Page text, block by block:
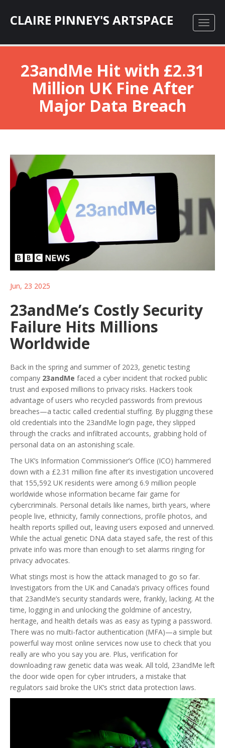
CLAIRE PINNEY'S ARTSPACE
23andMe Hit with £2.31
Million UK Fine After
Major Data Breach
Jun, 23 2025
23andMe’s Costly Security
Failure Hits Millions
Worldwide
Back in the spring and summer of 2023, genetic testing
company 23andMe faced a cyber incident that rocked public
trust and exposed millions to privacy risks. Hackers took
advantage of users who recycled passwords from previous
breaches—a tactic called credential stuffing. By plugging these
old credentials into the 23andMe login page, they slipped
through the cracks and infiltrated accounts, grabbing hold of
personal data on an astonishing scale.
The UK’s Information Commissioner’s Office (ICO) hammered
down with a £2.31 million fine after its investigation uncovered
that 155,592 UK residents were among 6.9 million people
worldwide whose information became fair game for
cybercriminals. Personal details like names, birth years, where
people live, ethnicity, family connections, profile photos, and
health reports spilled out, leaving users exposed and unnerved.
While the actual genetic DNA data stayed safe, the rest of this
private info was more than enough to set alarms ringing for
privacy advocates.
What stings most is how the attack managed to go so far.
Investigators from the UK and Canada’s privacy offices found
that 23andMe’s security standards were, frankly, lacking. At the
time, logging in and unlocking the goldmine of ancestry,
heritage, and health details was as easy as typing a password.
There was no multi-factor authentication (MFA)—a simple but
powerful way most online services now use to check that you
really are who you say you are. Plus, verification for
downloading raw genetic data was weak. All told, 23andMe left
the door wide open for cyber intruders, a mistake that
regulators said broke the UK’s strict data protection laws.